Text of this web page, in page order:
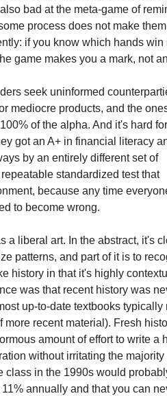
bad at the meta-game of
process does not make
if you know which hands win
game makes you a mark, not
seek uninformed
mediocre products, and the
of the alpha. And it's hard
got an A+ in financial literacy
by an entirely different set of
standardized test that
because any time
to become wrong.
a liberal art. In the abstract, it's
patterns, and part of it is to
history in that it's highly
was that recent history was
up-to-date textbooks typically
recent material). Fresh
amount of effort to write a
without irritating the majority
class in the 1990s would
annually and that you can